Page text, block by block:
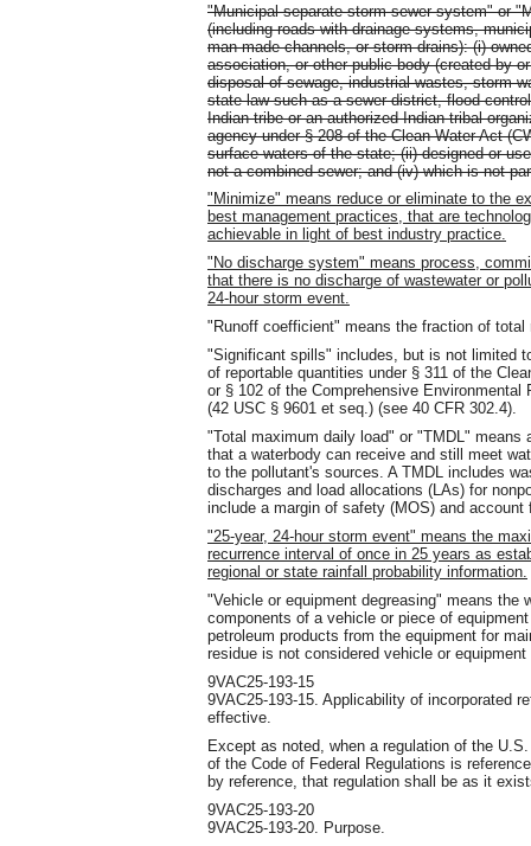
"Municipal separate storm sewer system" or
(including roads with drainage systems,
man-made channels, or storm drains): (i)
association, or other public body (created by
disposal of sewage, industrial wastes, storm
state law such as a sewer district, flood
Indian tribe or an authorized Indian tribal
agency under § 208 of the Clean Water Act
surface waters of the state; (ii) designed or
not a combined sewer; and (iv) which is not
"Minimize" means reduce or eliminate to the
best management practices, that are
achievable in light of best industry practice.
"No discharge system" means process,
that there is no discharge of wastewater or
24-hour storm event.
"Runoff coefficient" means the fraction of
"Significant spills" includes, but is not limited
of reportable quantities under § 311 of the
or § 102 of the Comprehensive
(42 USC § 9601 et seq.) (see 40 CFR 302.4).
"Total maximum daily load" or "TMDL"
that a waterbody can receive and still meet
to the pollutant's sources. A TMDL includes
discharges and load allocations (LAs) for
include a margin of safety (MOS) and account
"25-year, 24-hour storm event" means the
recurrence interval of once in 25 years as
regional or state rainfall probability information.
"Vehicle or equipment degreasing" means the
components of a vehicle or piece of
petroleum products from the equipment for
residue is not considered vehicle or equipment
9VAC25-193-15
9VAC25-193-15. Applicability of incorporated
effective.
Except as noted, when a regulation of the
of the Code of Federal Regulations is
by reference, that regulation shall be as it
9VAC25-193-20
9VAC25-193-20. Purpose.